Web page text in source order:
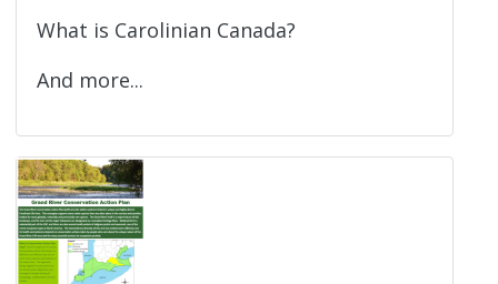
What is Carolinian Canada?
And more...